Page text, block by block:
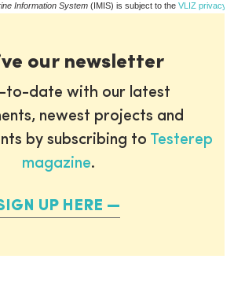
Information System (IMIS) is subject to the VLIZ privacy
our newsletter
to-date with our latest
newest projects and
by subscribing to Testerep
magazine.
UP HERE